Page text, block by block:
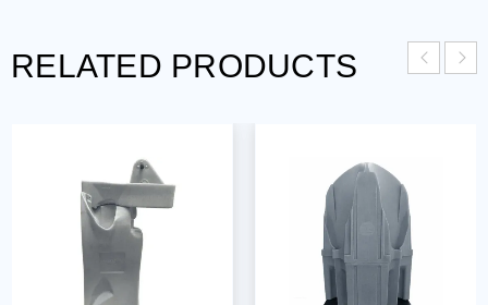
RELATED PRODUCTS